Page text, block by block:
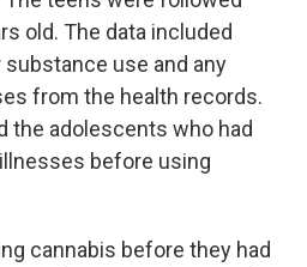
old. The data included
use and any
from the health records.
the adolescents who had
before using
cannabis before they had